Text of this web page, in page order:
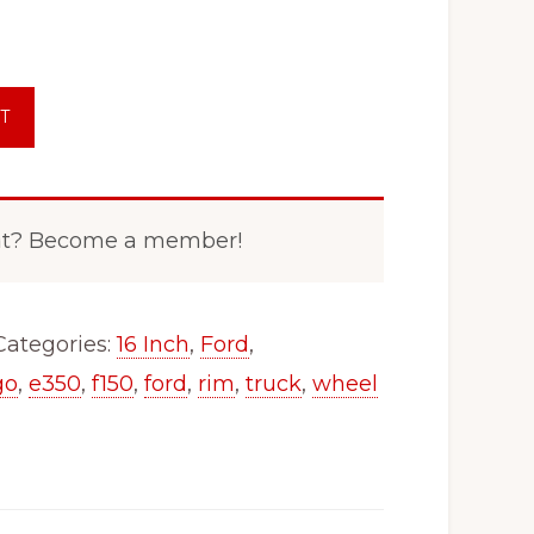
Become a member!
16 Inch, Ford,
, e350, f150, ford, rim, truck, wheel